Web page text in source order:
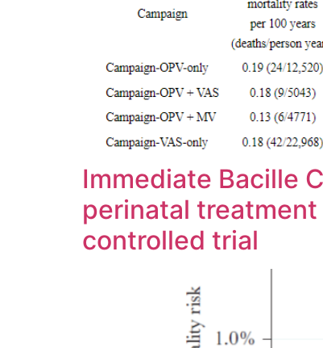
Immediate Bacille
perinatal
controlled trial